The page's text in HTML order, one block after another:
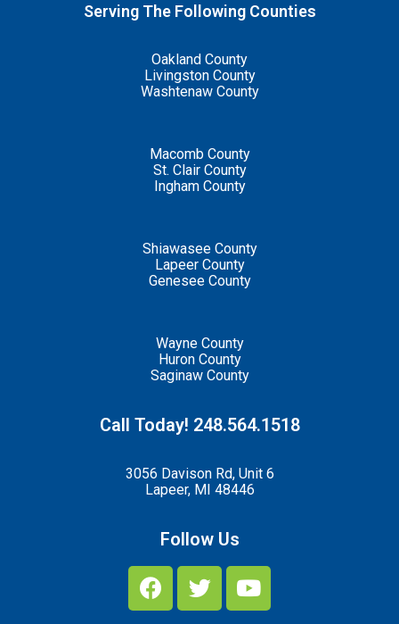
Serving The Following Counties
Oakland County
Livingston County
Washtenaw County
Macomb County
St. Clair County
Ingham County
Shiawasee County
Lapeer County
Genesee County
Wayne County
Huron County
Saginaw County
Call Today! 248.564.1518
3056 Davison Rd, Unit 6
Lapeer, MI 48446
Follow Us